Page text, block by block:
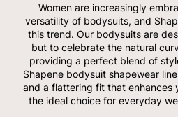
Women are increasingly
versatility of bodysuits, and
this trend. Our bodysuits are
but to celebrate the natural
providing a perfect blend of
Shapene bodysuit shapewear
and a flattering fit that enhances
the ideal choice for everyday